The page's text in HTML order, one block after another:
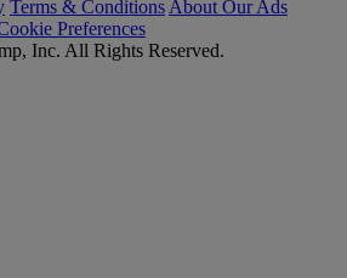
Terms & Conditions About Our Ads
Preferences
Inc. All Rights Reserved.